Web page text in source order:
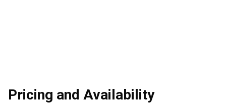
Pricing and Availability